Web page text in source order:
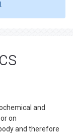
and
on
and therefore